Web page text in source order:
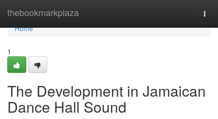
thebookmarkplaza
Home
Home
1
The Development in Jamaican
Dance Hall Sound